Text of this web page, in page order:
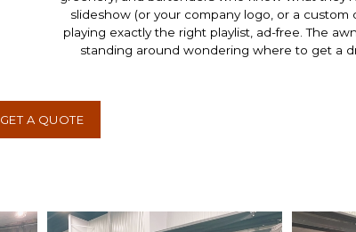
slideshow (or your company logo, or a
playing exactly the right playlist, ad-free. The
standing around wondering where to get a
GET A QUOTE